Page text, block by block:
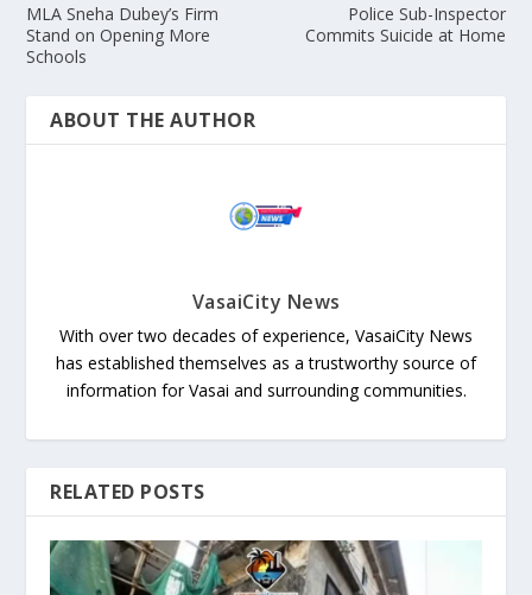
MLA Sneha Dubey’s Firm
Stand on Opening More
Schools
Police Sub-Inspector
Commits Suicide at Home
ABOUT THE AUTHOR
VasaiCity News
With over two decades of experience, VasaiCity News
has established themselves as a trustworthy source of
information for Vasai and surrounding communities.
RELATED POSTS